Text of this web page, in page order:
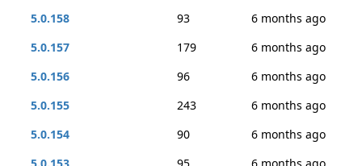
5.0.158
93
6 months ago
5.0.157
179
6 months ago
5.0.156
96
6 months ago
5.0.155
243
6 months ago
5.0.154
90
6 months ago